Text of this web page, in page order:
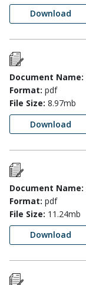
Download
Document Name:
Format: pdf
File Size: 8.97mb
Download
Document Name:
Format: pdf
File Size: 11.24mb
Download